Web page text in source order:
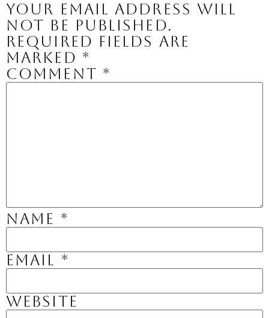
Your email address will
not be published.
Required fields are
marked *
Comment *
Name *
Email *
Website